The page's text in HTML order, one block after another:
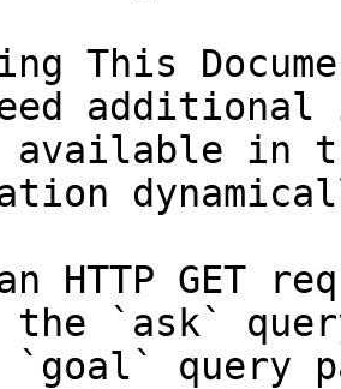
This
in
HTTP GET
the `ask`
query